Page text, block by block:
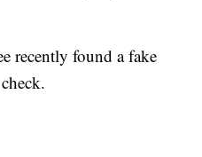
recently found a fake